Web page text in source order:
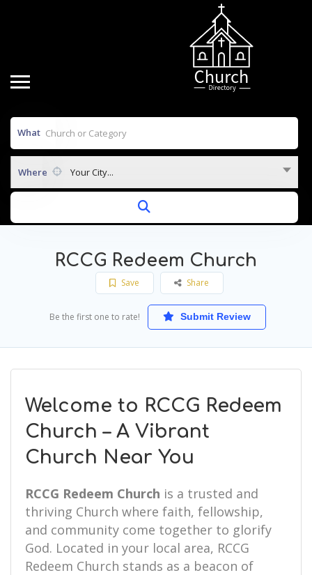
What
Where Your City...
RCCG Redeem Church
Save Share
Be the first one to rate! Submit Review
Welcome to RCCG Redeem
Church – A Vibrant
Church Near You
RCCG Redeem Church is a trusted and
thriving Church where faith, fellowship,
and community come together to glorify
God. Located in your local area, RCCG
Redeem Church stands as a beacon of